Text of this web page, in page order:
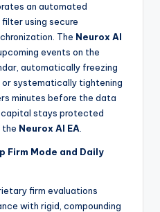
an automated
using secure
The Neurox AI
events on the
automatically freezing
or systematically tightening
minutes before the data
capital stays protected
the Neurox AI EA
Firm Mode and Daily
firm evaluations
with rigid, compounding